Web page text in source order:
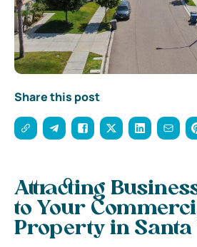
Share this post
Attracting
to Your
Property in Santa